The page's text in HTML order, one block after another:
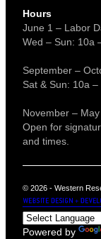
Hours
June 1 – Labor
Wed – Sun: 10a
September –
Sat & Sun: 10a –
November – May
Open for
and times.
© 2026 - Western
Powered by